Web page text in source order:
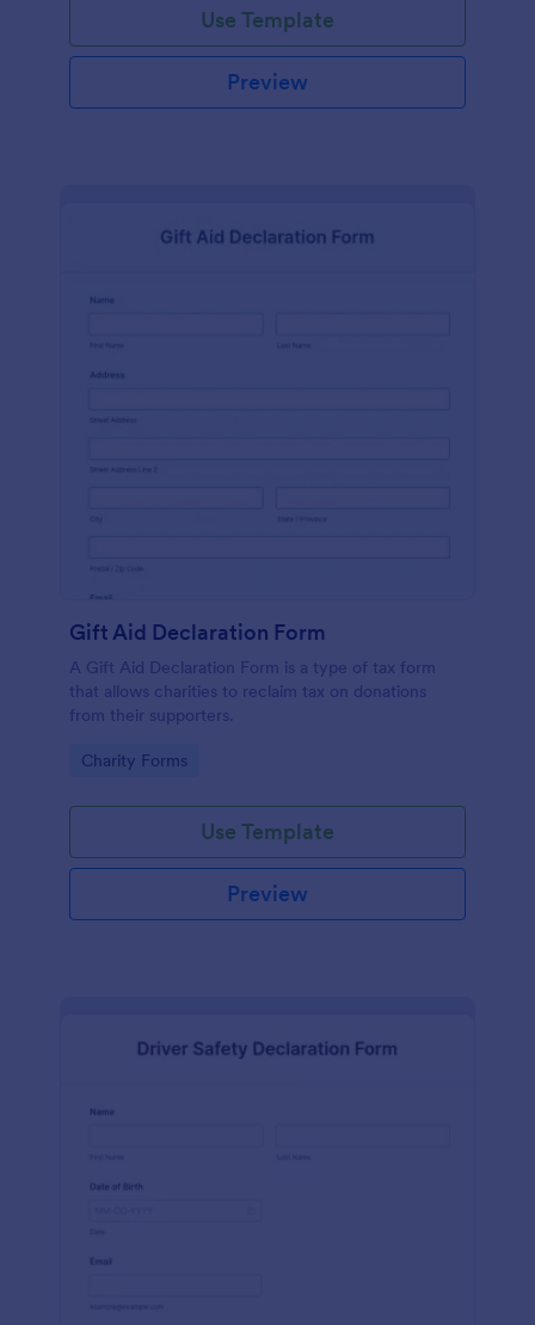
Use Template
Preview
Gift Aid Declaration Form
A Gift Aid Declaration Form is a type of tax form
that allows charities to reclaim tax on donations
from their supporters.
Go to Category:
Charity Forms
Use Template
Preview